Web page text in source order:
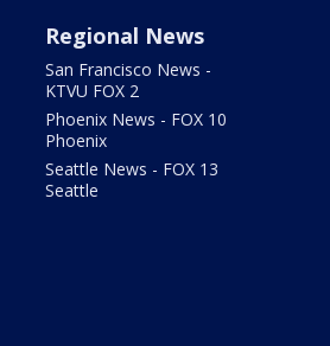
Regional News
San Francisco News -
KTVU FOX 2
Phoenix News - FOX 10
Phoenix
Seattle News - FOX 13
Seattle